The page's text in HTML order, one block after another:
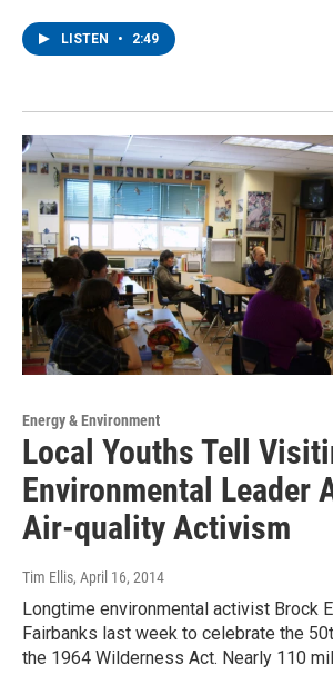
LISTEN • 2:49
Energy & Environment
Local Youths Tell
Environmental Leader
Air-quality Activism
Tim Ellis, April 16, 2014
Longtime environmental activist Brock
Fairbanks last week to celebrate the
the 1964 Wilderness Act. Nearly 110